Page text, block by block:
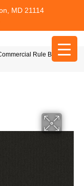
MD 21114
Rule Breaker